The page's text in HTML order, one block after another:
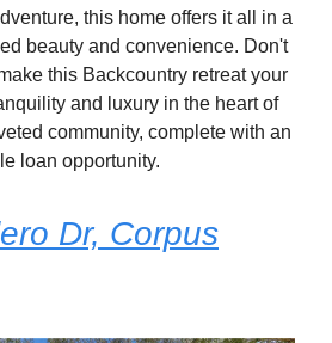
this home offers it all in a
beauty and convenience. Don't
this Backcountry retreat your
and luxury in the heart of
community, complete with an
loan opportunity.
Dr, Corpus